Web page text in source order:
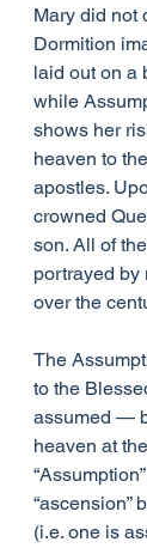
Mary did not
Dormition
laid out on a
while
shows her
heaven to
apostles.
crowned
son. All of
portrayed by
over the
The
to the
assumed —
heaven at
“ascension”
(i.e. one is